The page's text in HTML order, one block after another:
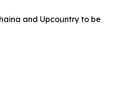
and Upcountry to be